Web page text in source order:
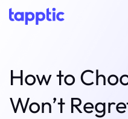
How to
Won’t